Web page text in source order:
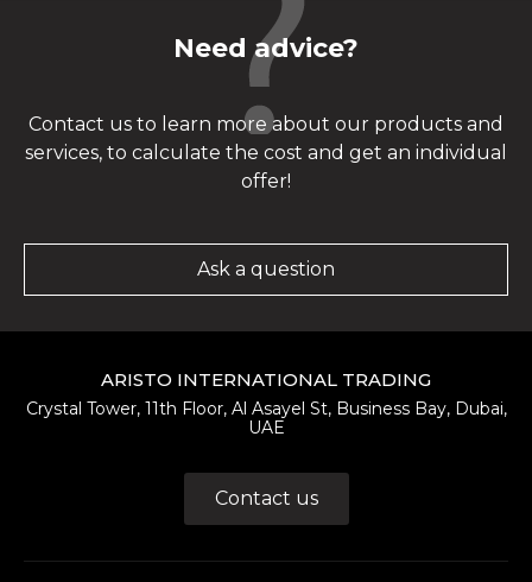
Need advice?
Contact us to learn more about our products and
services, to calculate the cost and get an individual
offer!
Ask a question
ARISTO INTERNATIONAL TRADING
Crystal Tower, 11th Floor, Al Asayel St, Business Bay, Dubai,
UAE
Contact us